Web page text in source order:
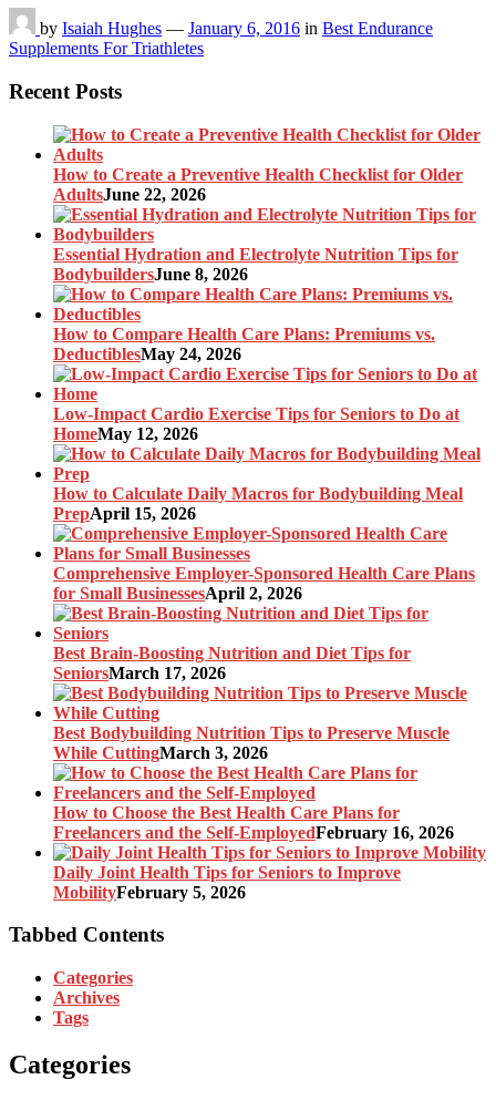
by Isaiah Hughes — January 6, 2016 in Best Endurance
Supplements For Triathletes
Recent Posts
How to Create a Preventive Health Checklist for Older
AdultsJune 22, 2026
Essential Hydration and Electrolyte Nutrition Tips for
BodybuildersJune 8, 2026
How to Compare Health Care Plans: Premiums vs.
DeductiblesMay 24, 2026
Low-Impact Cardio Exercise Tips for Seniors to Do at
HomeMay 12, 2026
How to Calculate Daily Macros for Bodybuilding Meal
PrepApril 15, 2026
Comprehensive Employer-Sponsored Health Care Plans
for Small BusinessesApril 2, 2026
Best Brain-Boosting Nutrition and Diet Tips for
SeniorsMarch 17, 2026
Best Bodybuilding Nutrition Tips to Preserve Muscle
While CuttingMarch 3, 2026
How to Choose the Best Health Care Plans for
Freelancers and the Self-EmployedFebruary 16, 2026
Daily Joint Health Tips for Seniors to Improve
MobilityFebruary 5, 2026
Tabbed Contents
Categories
Archives
Tags
Categories